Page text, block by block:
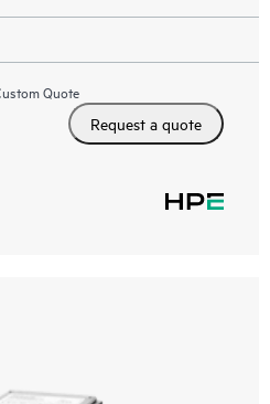
Quote
Request a quote